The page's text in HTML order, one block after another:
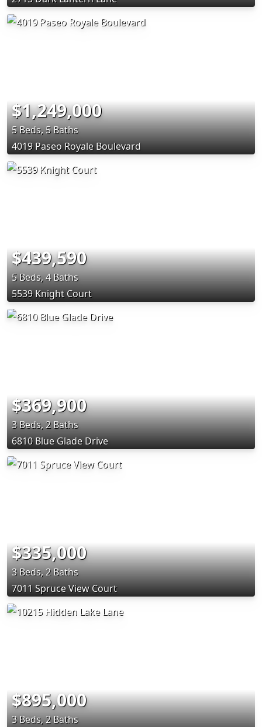
$1,249,000
5 Beds, 5 Baths
4019 Paseo Royale Boulevard
$439,590
5 Beds, 4 Baths
5539 Knight Court
$369,900
3 Beds, 2 Baths
6810 Blue Glade Drive
$335,000
3 Beds, 2 Baths
7011 Spruce View Court
$895,000
3 Beds, 2 Baths